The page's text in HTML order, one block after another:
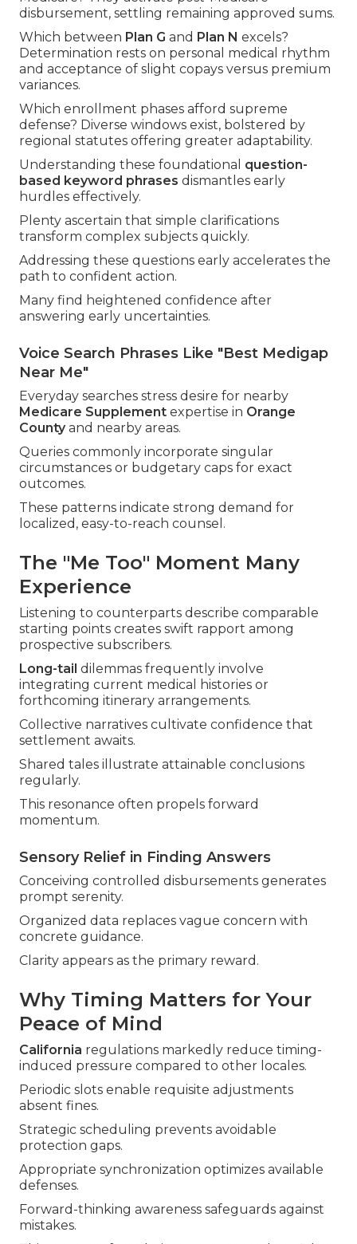
disbursement, settling remaining approved sums.
Which between Plan G and Plan N excels?
Determination rests on personal medical rhythm
and acceptance of slight copays versus premium
variances.
Which enrollment phases afford supreme
defense? Diverse windows exist, bolstered by
regional statutes offering greater adaptability.
Understanding these foundational question-
based keyword phrases dismantles early
hurdles effectively.
Plenty ascertain that simple clarifications
transform complex subjects quickly.
Addressing these questions early accelerates the
path to confident action.
Many find heightened confidence after
answering early uncertainties.
Voice Search Phrases Like "Best Medigap
Near Me"
Everyday searches stress desire for nearby
Medicare Supplement expertise in Orange
Countyand nearby areas.
Queries commonly incorporate singular
circumstances or budgetary caps for exact
outcomes.
These patterns indicate strong demand for
localized, easy-to-reach counsel.
The "Me Too" Moment Many
Experience
Listening to counterparts describe comparable
starting points creates swift rapport among
prospective subscribers.
Long-tail dilemmas frequently involve
integrating current medical histories or
forthcoming itinerary arrangements.
Collective narratives cultivate confidence that
settlement awaits.
Shared tales illustrate attainable conclusions
regularly.
This resonance often propels forward
momentum.
Sensory Relief in Finding Answers
Conceiving controlled disbursements generates
prompt serenity.
Organized data replaces vague concern with
concrete guidance.
Clarity appears as the primary reward.
Why Timing Matters for Your
Peace of Mind
California regulations markedly reduce timing-
induced pressure compared to other locales.
Periodic slots enable requisite adjustments
absent fines.
Strategic scheduling prevents avoidable
protection gaps.
Appropriate synchronization optimizes available
defenses.
Forward-thinking awareness safeguards against
mistakes.